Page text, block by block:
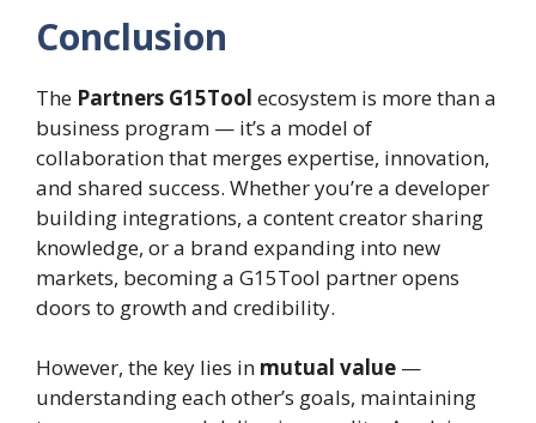
Conclusion
The Partners G15Tool ecosystem is more than a
business program — it’s a model of
collaboration that merges expertise, innovation,
and shared success. Whether you’re a developer
building integrations, a content creator sharing
knowledge, or a brand expanding into new
markets, becoming a G15Tool partner opens
doors to growth and credibility.
However, the key lies in mutual value —
understanding each other’s goals, maintaining